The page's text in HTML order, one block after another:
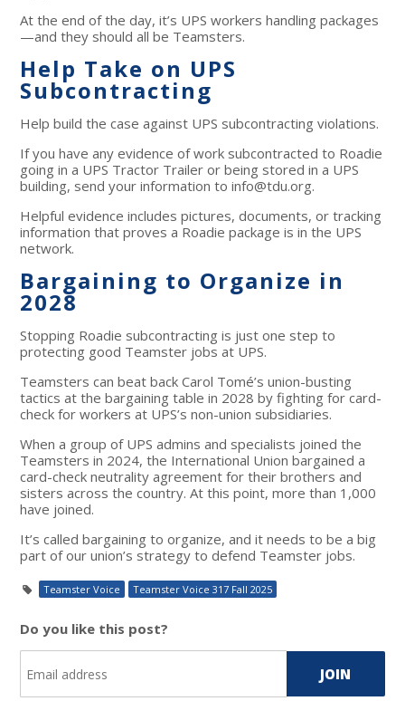
At the end of the day, it’s UPS workers handling packages
—and they should all be Teamsters.
Help Take on UPS
Subcontracting
Help build the case against UPS subcontracting violations.
If you have any evidence of work subcontracted to Roadie
going in a UPS Tractor Trailer or being stored in a UPS
building, send your information toinfo@tdu.org.
Helpful evidence includes pictures, documents, or tracking
information that proves a Roadie package is in the UPS
network.
Bargaining to Organize in
2028
Stopping Roadie subcontracting is just one step to
protecting good Teamster jobs at UPS.
Teamsters can beat back Carol Tomé’s union-busting
tactics at the bargaining table in 2028 by fighting for card-
check for workers at UPS’s non-union subsidiaries.
When a group of UPS admins and specialists joined the
Teamsters in 2024, the International Union bargained a
card-check neutrality agreement for their brothers and
sisters across the country. At this point, more than 1,000
have joined.
It’s called bargaining to organize, and it needs to be a big
part of our union’s strategy to defend Teamster jobs.
Teamster Voice Teamster Voice 317 Fall 2025
Do you like this post?